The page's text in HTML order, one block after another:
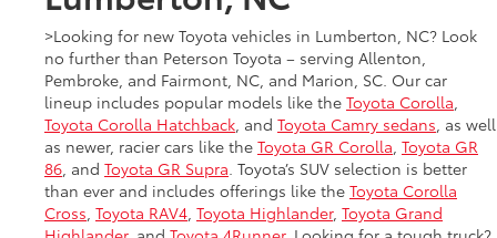
>Looking for new Toyota vehicles in Lumberton, NC? Look
no further than Peterson Toyota – serving Allenton,
Pembroke, and Fairmont, NC, and Marion, SC. Our car
lineup includes popular models like the Toyota Corolla
Toyota Corolla Hatchback , and Toyota Camry sedans , as well
as newer, racier cars like the Toyota GR Corolla Toyota GR
86 , and Toyota GR Supra . Toyota’s SUV selection is better
than ever and includes offerings like the Toyota Corolla
Cross Toyota RAV4 Toyota Highlander, Toyota Grand